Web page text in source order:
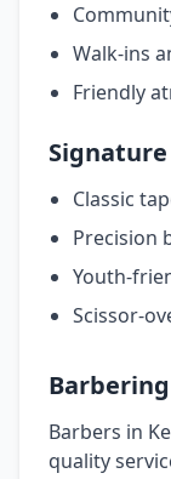
Walk-ins
Friendly
Signature
Classic
Precision
Youth-
Scissor-
Barbers in
quality